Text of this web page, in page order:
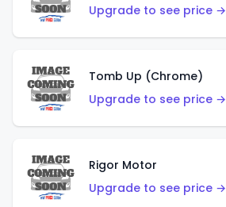
Upgrade to see price →
Tomb Up (Chrome)
Upgrade to see price →
Rigor Motor
Upgrade to see price →